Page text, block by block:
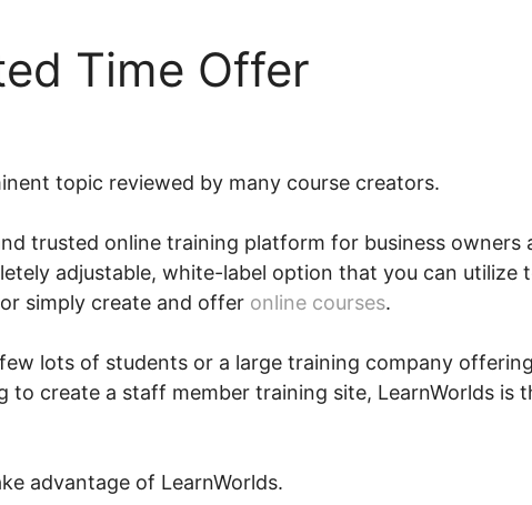
Time Offer
topic reviewed by many course creators.
trusted online training platform for business owners
adjustable, white-label option that you can utilize
simply create and offer online courses.
lots of students or a large training company
to create a staff member training site, LearnWorlds is
advantage of LearnWorlds.